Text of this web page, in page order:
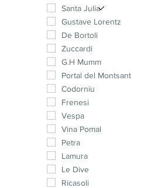
Cinsault
Petit Verdot
Carménère
Mourvedre
Santa Julia
Gustave Lorentz
De Bortoli
Zuccardi
G.H Mumm
Portal del Montsant
Codorniu
Frenesi
Vespa
Vina Pomal
Petra
Lamura
Le Dive
Ricasoli